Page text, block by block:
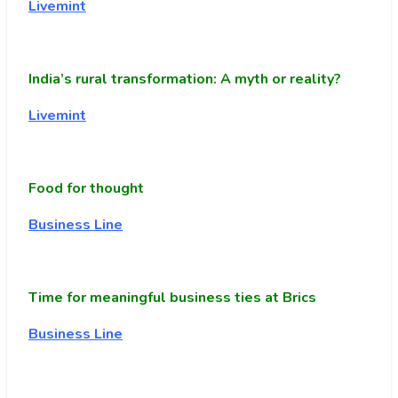
Livemint
India’s rural transformation: A myth or reality?
Livemint
Food for thought
Business Line
Time for meaningful business ties at Brics
Business Line